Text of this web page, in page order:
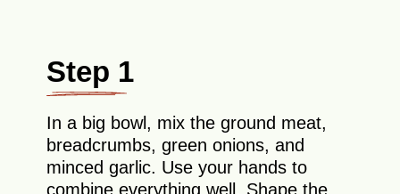
Step 1
In a big bowl, mix the ground meat,
breadcrumbs, green onions, and
minced garlic. Use your hands to
combine everything well. Shape the